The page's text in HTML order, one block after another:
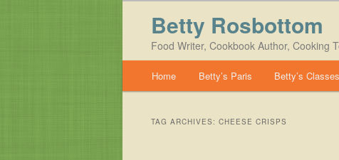
Betty Rosbottom
Food Writer, Cookbook Author, Cooking
Skip to primary content
Skip to secondary content
Home Betty’s Paris Betty’s Classes
TAG ARCHIVES: CHEESE CRISPS